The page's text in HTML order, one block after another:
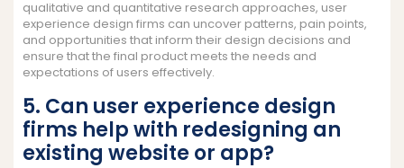
qualitative and quantitative research approaches, user
experience design firms can uncover patterns, pain points,
and opportunities that inform their design decisions and
ensure that the final product meets the needs and
expectations of users effectively.
5. Can user experience design
firms help with redesigning an
existing website or app?